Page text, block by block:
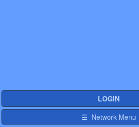
LOGIN
☰ Network Menu